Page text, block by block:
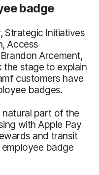
badge
Strategic Initiatives
Access
Arcement,
stage to explain
customers have
badges.
natural part of the
with Apple Pay
and transit
badge